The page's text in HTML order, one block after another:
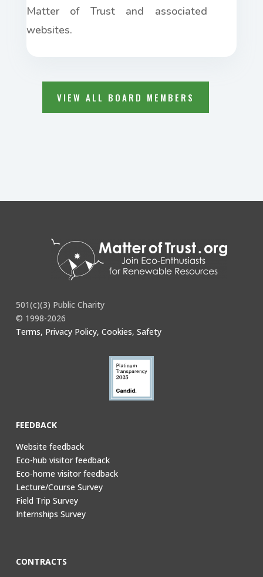
Matter of Trust and associated
websites.
VIEW ALL BOARD MEMBERS
501(c)(3) Public Charity
© 1998-2026
Terms, Privacy Policy, Cookies, Safety
FEEDBACK
Website feedback
Eco-hub visitor feedback
Eco-home visitor feedback
Lecture/Course Survey
Field Trip Survey
Internships Survey
CONTRACTS